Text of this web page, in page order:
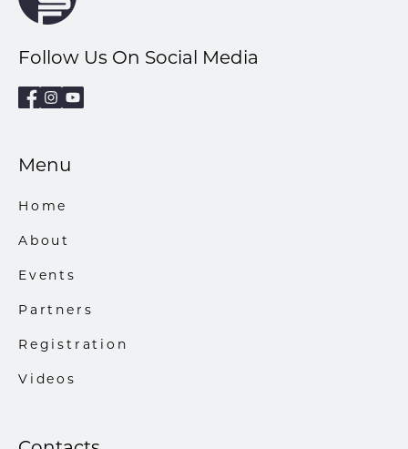
Follow Us On Social Media
Menu
Home
About
Events
Partners
Registration
Videos